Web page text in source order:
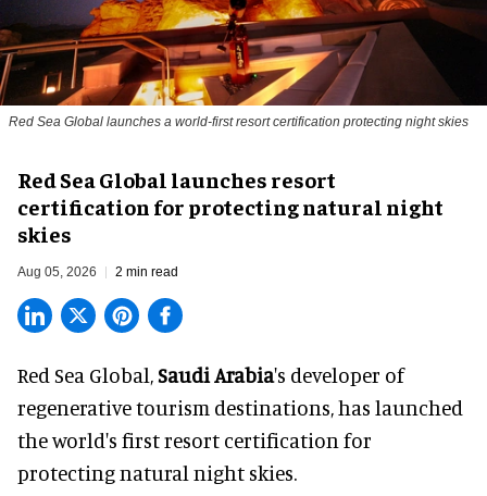
Red Sea Global launches a world-first resort certification protecting night skies
Red Sea Global launches resort
certification for protecting natural night
skies
Aug 05, 2026 2 min read
Red Sea Global,Saudi Arabia's developer of
regenerative tourism destinations, has launched
the world's first resort certification for
protecting natural night skies.